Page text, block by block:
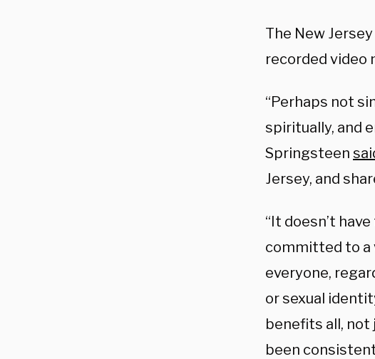
The New
recorded video
“Perhaps not
spiritually, and
Springsteen
Jersey, and
“It doesn’t
committed to a
everyone,
or sexual
benefits all, not
been